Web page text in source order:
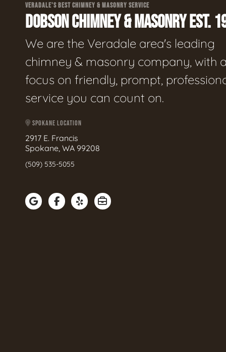
VERADALE'S BEST CHIMNEY & MASONRY SERVICE
DOBSON CHIMNEY & MASONRY EST.
We are the Veradale area's leading
chimney & masonry company, with
focus on friendly, prompt,
service you can count on.
SPOKANE LOCATION
2917 E. Francis
Spokane, WA 99208
(509) 535-5055